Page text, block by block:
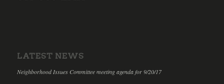
LATEST NEWS
Neighborhood Issues Committee meeting agenda for 9/20/17